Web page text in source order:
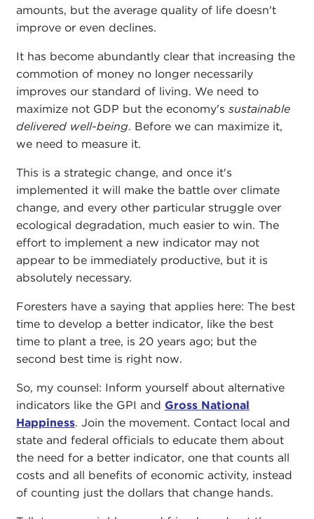
amounts, but the average quality of life doesn't
improve or even declines.
It has become abundantly clear that increasing the
commotion of money no longer necessarily
improves our standard of living. We need to
maximize not GDP but the economy's sustainable
delivered well-being. Before we can maximize it,
we need to measure it.
This is a strategic change, and once it's
implemented it will make the battle over climate
change, and every other particular struggle over
ecological degradation, much easier to win. The
effort to implement a new indicator may not
appear to be immediately productive, but it is
absolutely necessary.
Foresters have a saying that applies here: The best
time to develop a better indicator, like the best
time to plant a tree, is 20 years ago; but the
second best time is right now.
So, my counsel: Inform yourself about alternative
indicators like the GPI and Gross National
Happiness. Join the movement. Contact local and
state and federal officials to educate them about
the need for a better indicator, one that counts all
costs and all benefits of economic activity, instead
of counting just the dollars that change hands.